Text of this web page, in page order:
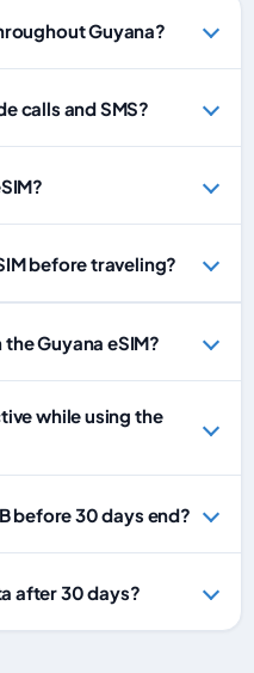
Guyana?
calls and SMS?
before traveling?
Guyana eSIM?
while using the
before 30 days end?
after 30 days?